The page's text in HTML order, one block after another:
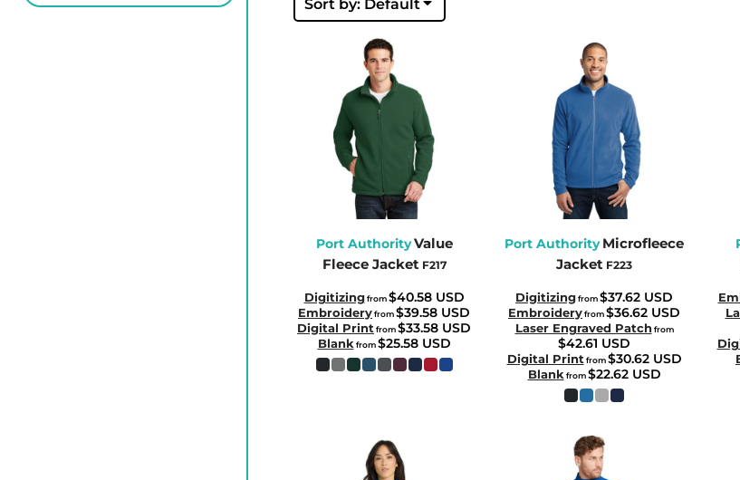
Sort by: Default
Port AuthorityValue
Fleece Jacket F217
Digitizingfrom$40.58 USD
Embroideryfrom$39.58 USD
Digital Print from$33.58 USD
Blank from$25.58 USD
Port Authority Microfleece
Jacket F223
Digitizingfrom$37.62 USD
Embroideryfrom$36.62 USD
Laser Engraved Patch from
$42.61 USD
Digital Print from$30.62 USD
Blank from$22.62 USD